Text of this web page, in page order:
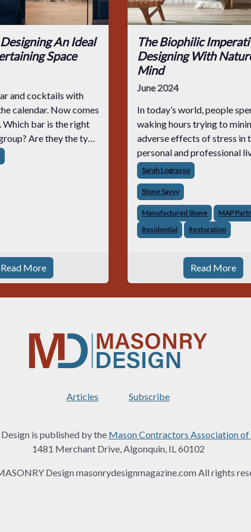
An Ideal
Space
and cocktails with
calendar. Now comes
Which bar is the right
Are they the type
the cocktails? Will
on the aesthetic? Are
“dark and stormy,
Read More
The Biophilic
Designing With
Mind
June 2024
In today’s world, people
waking hours trying to
adverse effects of stress in
personal and professional
now commonplace for
like aroma therapy, painting
calming colors and utilizing
types of
Sarah Lograsso
Stone Savvy
Manufactured Stone
MAP
Residential
Restoration
Read More
Articles Subscribe
is published by the Mason Contractors Association of
1481 Merchant Drive, Algonquin, IL 60102
Design masonrydesignmagazine.com All rights